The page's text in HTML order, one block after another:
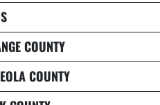
COUNTY
COUNTY